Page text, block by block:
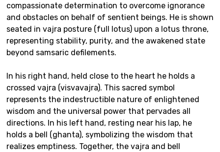
compassionate determination to overcome ignorance
and obstacles on behalf of sentient beings. He is shown
seated in vajra posture (full lotus) upon a lotus throne,
representing stability, purity, and the awakened state
beyond samsaric defilements.
In his right hand, held close to the heart he holds a
crossed vajra (visvavajra). This sacred symbol
represents the indestructible nature of enlightened
wisdom and the universal power that pervades all
directions. In his left hand, resting near his lap, he
holds a bell (ghanta), symbolizing the wisdom that
realizes emptiness. Together, the vajra and bell